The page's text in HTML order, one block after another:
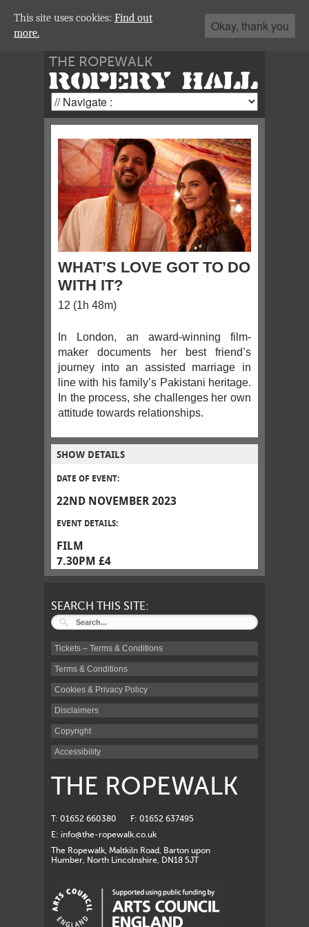
THE ROPEWALK
ROPERY HALL
WHAT’S LOVE GOT TO DO
WITH IT?
12 (1h 48m)
In London, an award-winning film-
maker documents her best friend’s
journey into an assisted marriage in
line with his family’s Pakistani heritage.
In the process, she challenges her own
attitude towards relationships.
SHOW DETAILS
DATE OF EVENT:
22ND NOVEMBER 2023
EVENT DETAILS:
FILM
7.30PM £4
SEARCH THIS SITE:
Tickets – Terms & Conditions
Terms & Conditions
Cookies & Privacy Policy
Disclaimers
Copyright
Accessibility
THE ROPEWALK
T: 01652 660380
F: 01652 637495
E: info@the-ropewalk.co.uk
The Ropewalk, Maltkiln Road, Barton upon
Humber, North Lincolnshire, DN18 5JT
This site uses cookies: Find out
more.
Okay, thank you